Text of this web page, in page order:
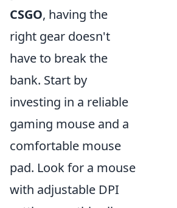
CSGO, having the
right gear doesn't
have to break the
bank. Start by
investing in a reliable
gaming mouse and a
comfortable mouse
pad. Look for a mouse
with adjustable DPI